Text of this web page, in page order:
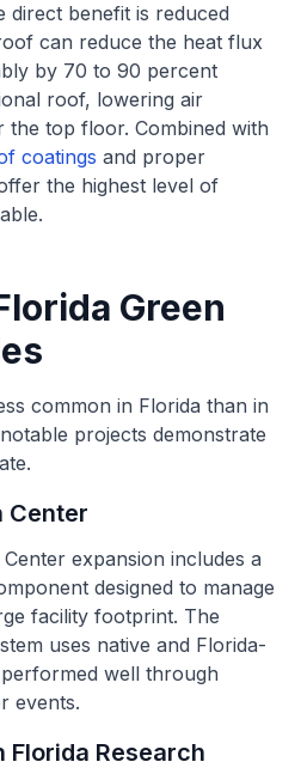
direct benefit is reduced
can reduce the heat flux
by 70 to 90 percent
roof, lowering air
the top floor. Combined with
coatings and proper
the highest level of
Green
common in Florida than in
projects demonstrate
Center
expansion includes a
designed to manage
facility footprint. The
uses native and Florida-
well through
events.
Research